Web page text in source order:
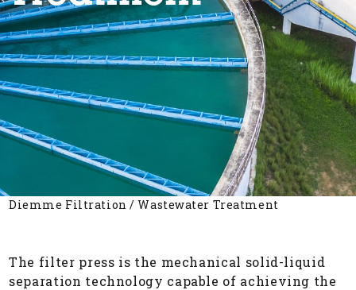
Diemme Filtration /Wastewater Treatment
The filter press is the mechanical solid-liquid
separation technology capable of achieving the